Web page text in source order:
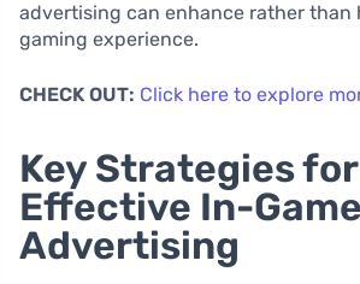
advertising can enhance rather than
gaming experience.
CHECK OUT: Click here to explore
Key Strategies for
Effective In-Game
Advertising